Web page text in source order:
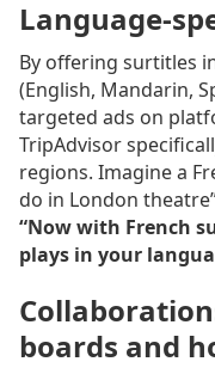
Language-
By offering surtitles
(English, Mandarin,
targeted ads on
TripAdvisor
regions. Imagine a
do in London
“Now with French
plays in your
boards and